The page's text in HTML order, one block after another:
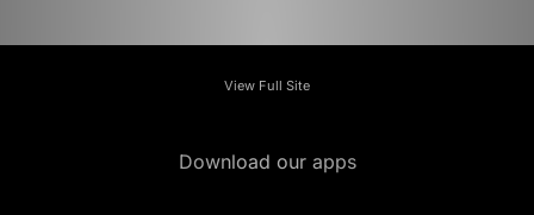
View Full Site
Download our apps